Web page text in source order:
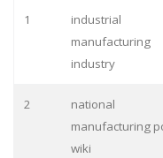
1
industrial
manufacturing
industry
2
national
manufacturing
wiki